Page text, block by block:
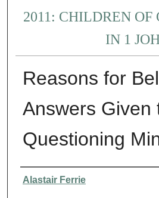
2011: CHILDREN OF
IN 1
Reasons for
Answers Given
Questioning
Presenter Information
Alastair Ferrie